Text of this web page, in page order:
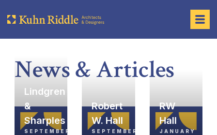
News & Articles
Lindgren
&
Sharples
SEPTEMBER
Robert
W. Hall
SEPTEMBER
RW
Hall
JANUARY